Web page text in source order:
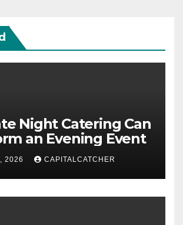
Night Catering Can
an Evening Event
2026 CAPITALCATCHER